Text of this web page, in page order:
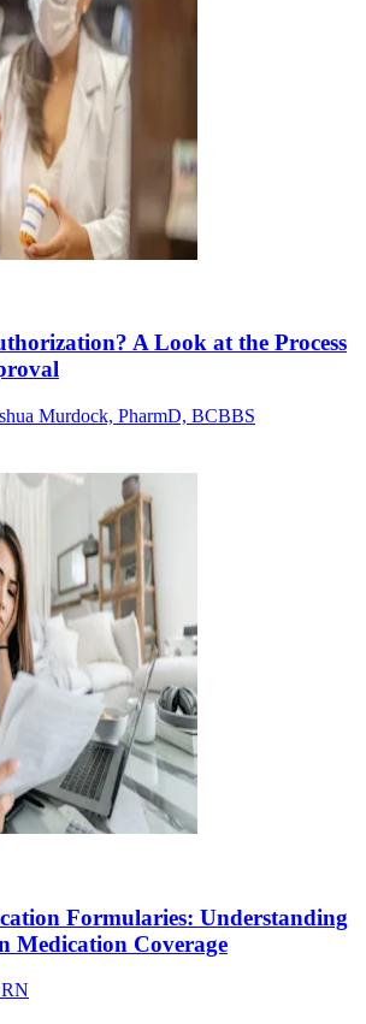
A Look at the Process
Murdock, PharmD, BCBBS
Formularies: Understanding
Medication Coverage